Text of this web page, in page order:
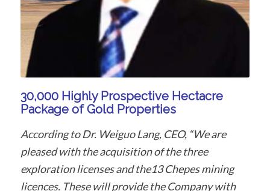
30,000 Highly Prospective Hectacre
Package of Gold Properties
According to Dr. Weiguo Lang, CEO, “We are
pleased with the acquisition of the three
exploration licenses and the13 Chepes mining
licences. These will provide the Company with